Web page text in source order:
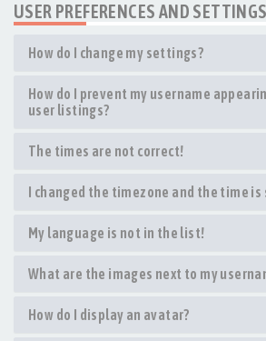
USER PREFERENCES AND SETTINGS
How do I change my settings?
How do I prevent my username
user listings?
The times are not correct!
I changed the timezone and the time
My language is not in the list!
What are the images next to my
How do I display an avatar?